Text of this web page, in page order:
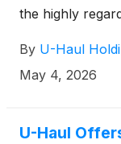
the highly
By U-Haul
May 4, 2026
U-Haul